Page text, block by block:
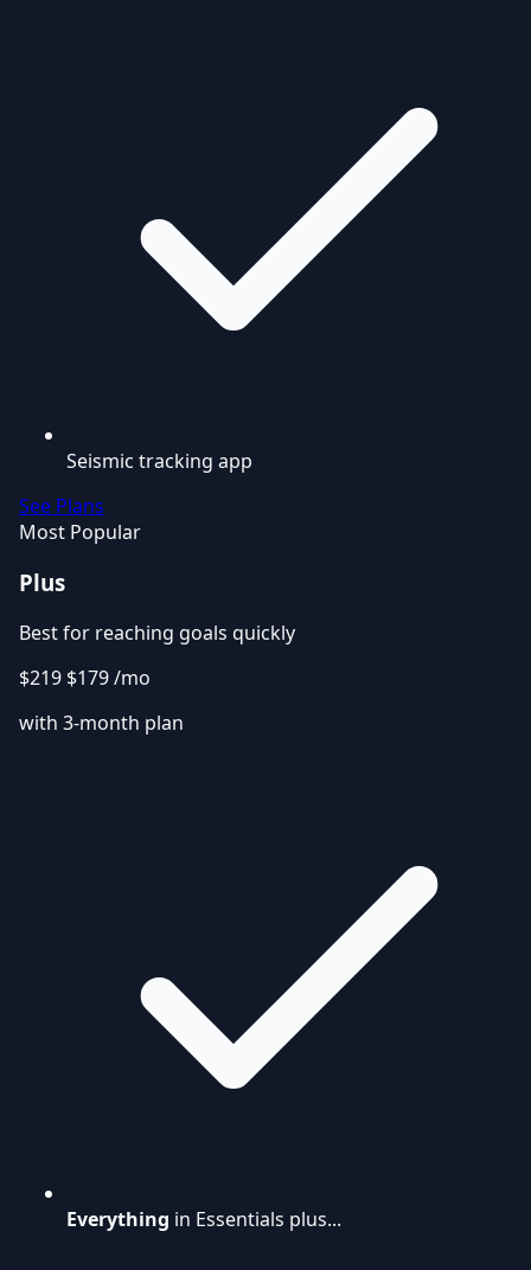
Seismic tracking app
See Plans
Most Popular
Plus
Best for reaching goals quickly
$219 $179/mo
with 3-month plan
Everything in Essentials plus...